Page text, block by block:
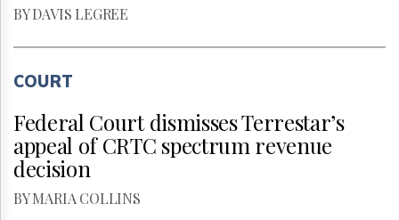
BY DAVIS LEGREE
COURT
Federal Court dismisses Terrestar’s
appeal of CRTC spectrum revenue
decision
BY MARIA COLLINS